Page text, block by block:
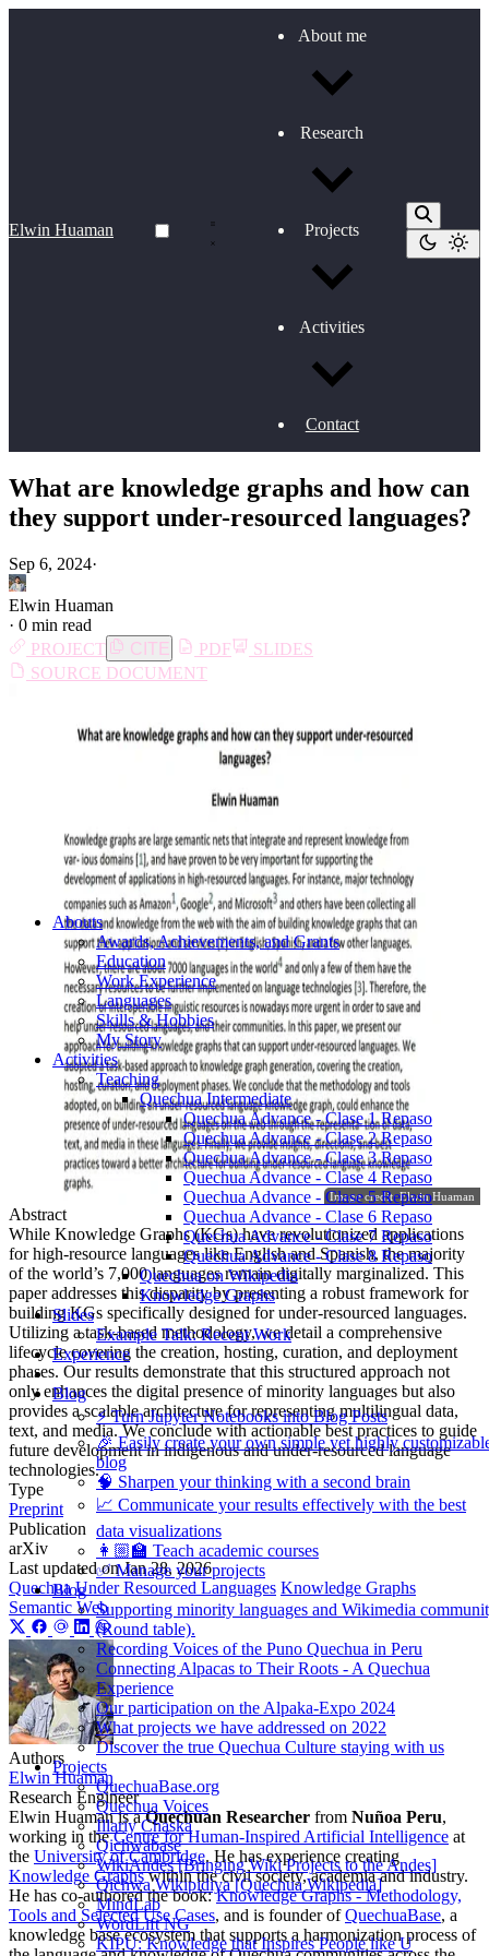
Elwin Huaman
About me
Research
Projects
Activities
Contact
Abouts
Awards, Achievements, and Grants
Education
Work Experience
Languages
Skills & Hobbies
My Story
Activities
Teaching
Quechua Intermediate
Quechua Advance - Clase 1 Repaso
Quechua Advance - Clase 2 Repaso
Quechua Advance - Clase 3 Repaso
Quechua Advance - Clase 4 Repaso
Quechua Advance - Clase 5 Repaso
Quechua Advance - Clase 6 Repaso
Quechua Advance - Clase 7 Repaso
Quechua Advance - Clase 8 Repaso
Quechua on Wikipedia
Knowledge Graphs
Slides
Example Talk: Recent Work
Experience
Blog
⚡️ Turn Jupyter Notebooks into Blog Posts
🎉 Easily create your own simple yet highly
blog
🧠 Sharpen your thinking with a second brain
📈 Communicate your results effectively with the best
data visualizations
👩🏼‍🏫 Teach academic courses
✅ Manage your projects
Blog
Supporting minority languages and Wikimedia
(Round table).
Recording Voices of the Puno Quechua in Peru
Connecting Alpacas to Their Roots - A Quechua
Experience
Our participation on the Alpaka-Expo 2024
What projects we have addressed on 2022
Discover the true Quechua Culture staying with us
Projects
QuechuaBase.org
Quechua Voices
Illariy Chaska
Qichwabase
WikiAndes [Bringing Wiki Projects to the Andes]
Qichwa Wikipidiya [Quechua Wikipedia]
MindLab
WordLift NG
KIPU: Knowledge that Inspires People like U
What are knowledge graphs and how can
they support under-resourced languages?
Sep 6, 2024·
Elwin Huaman
· 0 min read
PROJECT
CITE PDF
SLIDES
SOURCE DOCUMENT
Image credit: Elwin Huaman
Abstract
While Knowledge Graphs (KGs) have revolutionized applications
for high-resource languages like English and Spanish, the majority
of the world’s 7,000 languages remain digitally marginalized. This
paper addresses this disparity by presenting a robust framework for
building KGs specifically designed for under-resourced languages.
Utilizing a task-based methodology, we detail a comprehensive
lifecycle covering the creation, hosting, curation, and deployment
phases. Our results demonstrate that this structured approach not
only enhances the digital presence of minority languages but also
provides a scalable architecture for representing multilingual data,
text, and media. We conclude with actionable best practices to guide
future development in indigenous and under-resourced language
technologies.
Type
Preprint
Publication
arXiv
Last updated onJan 28, 2026
Quechua Under Resourced Languages Knowledge Graphs
Semantic Web
Authors
Elwin Huaman
Research Engineer
Elwin Huaman is aQuechuan Researcher from Nuñoa Peru,
working in theCentre for Human-Inspired Artificial Intelligence at
the University of Cambridge. He has experience creating
Knowledge Graphswithin the civil society, academia and industry.
He has co-authored the book:Knowledge Graphs - Methodology,
Tools and Selected Use Cases, and is founder ofQuechuaBase, a
knowledge base ecosystem that supports a harmonization process of